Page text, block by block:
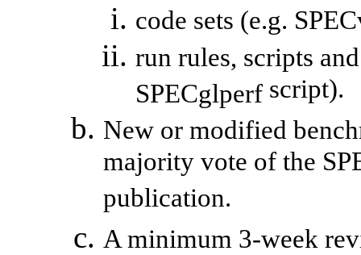
code sets (e.g.
run rules, scripts
SPECglperf script).
New or modified
majority vote of the
publication.
A minimum 3-week